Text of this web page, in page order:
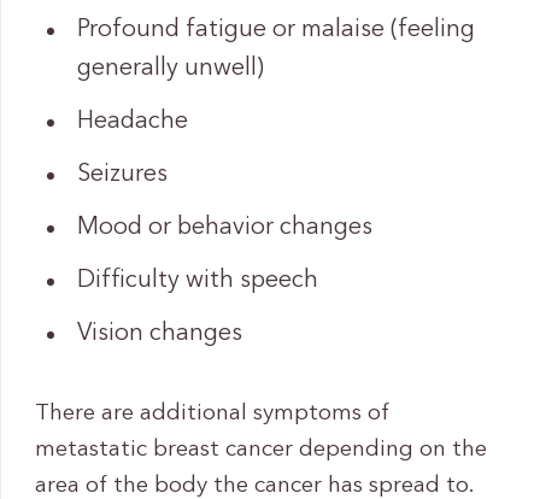
Profound fatigue or malaise (feeling
generally unwell)
Headache
Seizures
Mood or behavior changes
Difficulty with speech
Vision changes
There are additional symptoms of
metastatic breast cancer depending on the
area of the body the cancer has spread to.